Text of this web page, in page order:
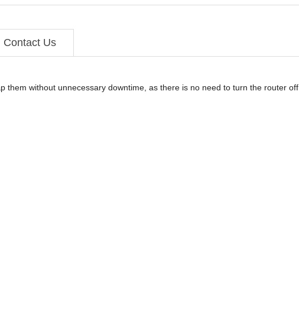
Contact Us
them without unnecessary downtime, as there is no need to turn the router off